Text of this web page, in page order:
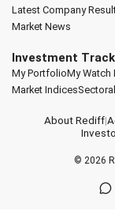
Latest Company
Market News
Investment
My PortfolioMy Watch
Market Indices
About Rediff|
© 2026